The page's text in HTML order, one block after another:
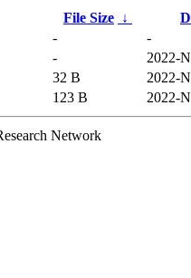
File Size ↓
-
-
-
2022-
32 B
2022-
123 B 2022-
Network